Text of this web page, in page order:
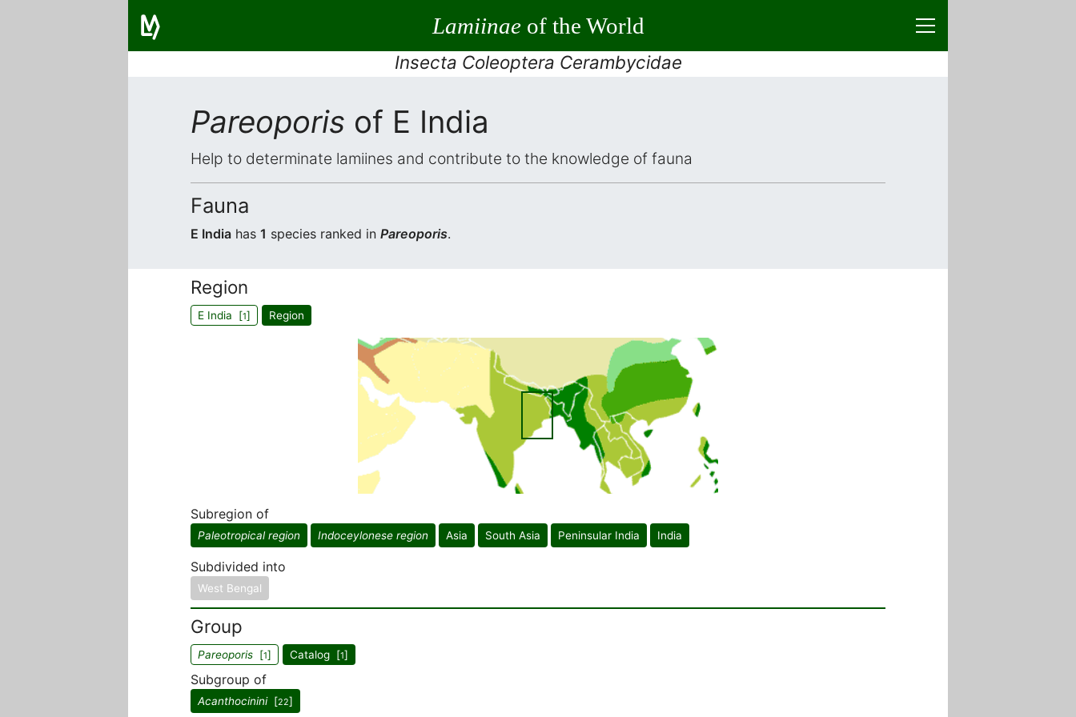
Lamiinaeof the World
Insecta Coleoptera Cerambycidae
Pareoporis of E India
Help to determinate lamiines and contribute to the knowledge of fauna
Fauna
E India has 1 species ranked in Pareoporis.
Region
E India [1] Region
Subregion of
Paleotropical region Indoceylonese region Asia South Asia Peninsular India India
Subdivided into
West Bengal
Group
Pareoporis [1] Catalog [1]
Subgroup of
Acanthocinini[22]